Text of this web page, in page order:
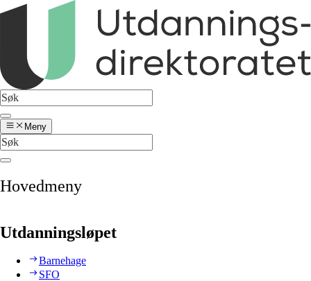
Meny
Hovedmeny
Utdanningsløpet
Barnehage
SFO